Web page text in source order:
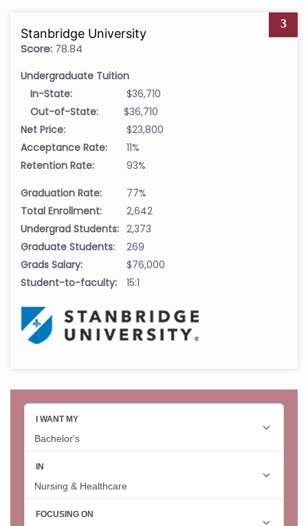
3
Stanbridge University
Score: 78.84
Undergraduate Tuition
In-State:
$36,710
Out-of-State:
$36,710
Net Price:
$23,800
Acceptance Rate:
11%
Retention Rate:
93%
Graduation Rate:
77%
Total Enrollment:
2,642
Undergrad Students: 2,373
Graduate Students:
269
Grads Salary:
$76,000
Student-to-faculty:
15:1